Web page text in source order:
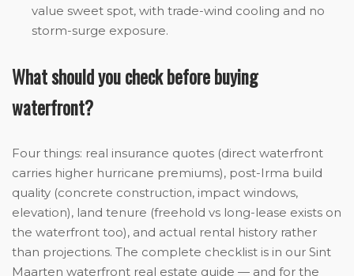
value sweet spot, with trade-wind cooling and no
storm-surge exposure.
What should you check before buying
waterfront?
Four things: real insurance quotes (direct waterfront
carries higher hurricane premiums), post-Irma build
quality (concrete construction, impact windows,
elevation), land tenure (freehold vs long-lease exists on
the waterfront too), and actual rental history rather
than projections. The complete checklist is in our Sint
Maarten waterfront real estate guide — and for the